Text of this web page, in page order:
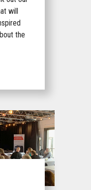
will
the